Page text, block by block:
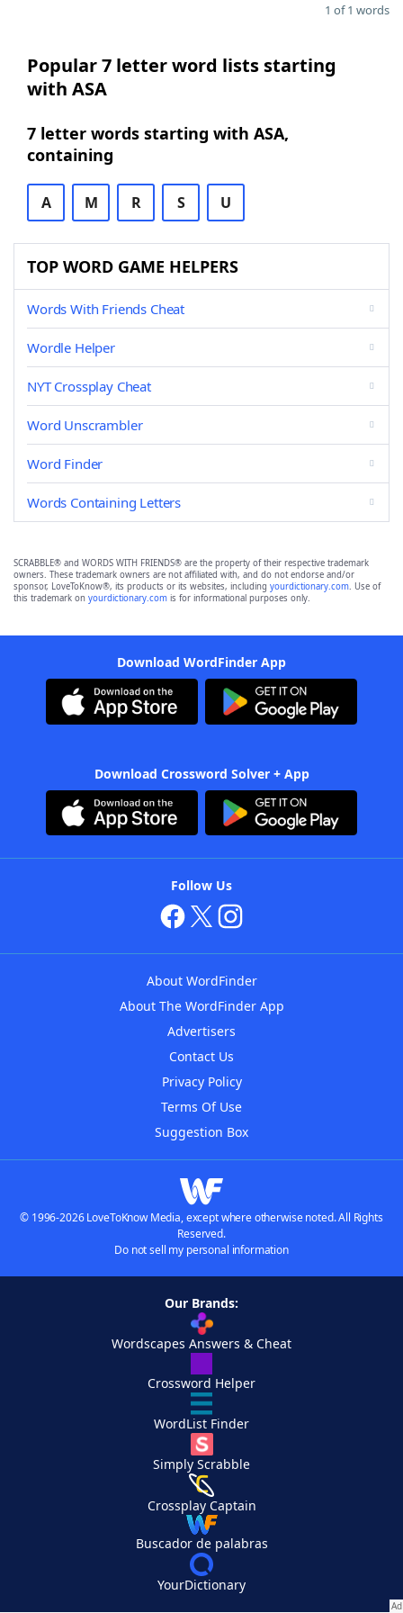
1 of 1 words
Popular 7 letter word lists starting
with ASA
7 letter words starting with ASA,
containing
A M R S U
TOP WORD GAME HELPERS
Words With Friends Cheat
Wordle Helper
NYT Crossplay Cheat
Word Unscrambler
Word Finder
Words Containing Letters
SCRABBLE® and WORDS WITH FRIENDS® are the property of their respective trademark
owners. These trademark owners are not affiliated with, and do not endorse and/or
sponsor, LoveToKnow®, its products or its websites, including yourdictionary.com. Use of
this trademark on yourdictionary.com is for informational purposes only.
Download WordFinder App
Download Crossword Solver + App
Follow Us
About WordFinder
About The WordFinder App
Advertisers
Contact Us
Privacy Policy
Terms Of Use
Suggestion Box
© 1996-2026 LoveToKnow Media, except where otherwise noted. All Rights
Reserved.
Do not sell my personal information
Our Brands:
Wordscapes Answers & Cheat
Crossword Helper
WordList Finder
Simply Scrabble
Crossplay Captain
Buscador de palabras
YourDictionary